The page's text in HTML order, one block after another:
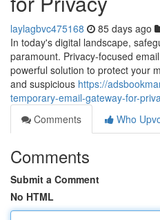
laylagbvc475168 85 days ago
In today's digital landscape,
paramount. Privacy-focused
powerful solution to protect your
and suspicious https://
temporary-email-gateway-for-
Comments
Who
Comments
Submit a Comment
No HTML